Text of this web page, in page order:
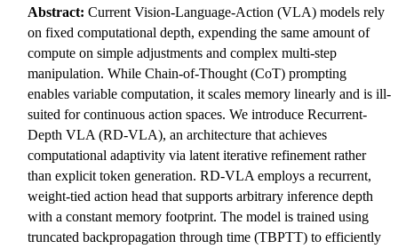
Abstract: Current Vision-Language-Action (VLA) models rely
on fixed computational depth, expending the same amount of
compute on simple adjustments and complex multi-step
manipulation. While Chain-of-Thought (CoT) prompting
enables variable computation, it scales memory linearly and is ill-
suited for continuous action spaces. We introduce Recurrent-
Depth VLA (RD-VLA), an architecture that achieves
computational adaptivity via latent iterative refinement rather
than explicit token generation. RD-VLA employs a recurrent,
weight-tied action head that supports arbitrary inference depth
with a constant memory footprint. The model is trained using
truncated backpropagation through time (TBPTT) to efficiently